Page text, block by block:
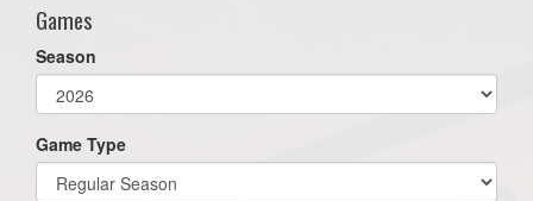
Games
Season
Game Type